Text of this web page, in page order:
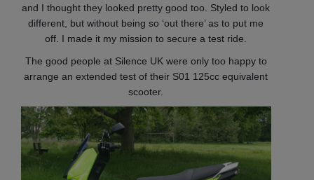
and I thought they looked pretty good too. Styled to look
different, but without being so ‘out there’ as to put me
off. I made it my mission to secure a test ride.
The good people at Silence UK were only too happy to
arrange an extended test of their S01 125cc equivalent
scooter.